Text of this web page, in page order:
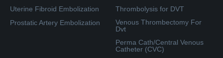
Uterine Fibroid Embolization
Prostatic Artery Embolization
Thrombolysis for DVT
Venous Thrombectomy For
Dvt
Perma Cath/Central Venous
Catheter (CVC)